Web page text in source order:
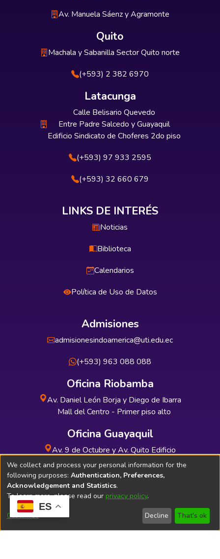
ES
Av. Manuela Sáenz y Agramonte
Quito
Machala y Sabanilla Sector Quito norte
(+593) 2 382 6970
Latacunga
Calle Belisario Quevedo
Entre Padre Salcedo y Guayaquil
Edificio Sindicato de Choferes 2do piso
(+593) 97 933 2595
(+593) 32 660 679
LINKS DE INTERÉS
Noticias
Biblioteca
Calendarios
Política de Uso de Datos
Admisiones
admisionesindoamerica@uti.edu.ec
(+593) 963 088 088
Oficina Riobamba
Av. Daniel León Borja y Diego de Ibarra
Mall del Centro - Primer piso alto
Oficina Guayaquil
Av. 9 de Octubre y Av. Quito Edificio
INDUAUTO - Planta baja
Soporte Técnico Bibliolatino.com
We collect and process your personal information for the
following purposes: Authentication, Preferences,
Acknowledgement and Statistics.
To learn more, please read our privacy policy.
Customize Decline That's ok